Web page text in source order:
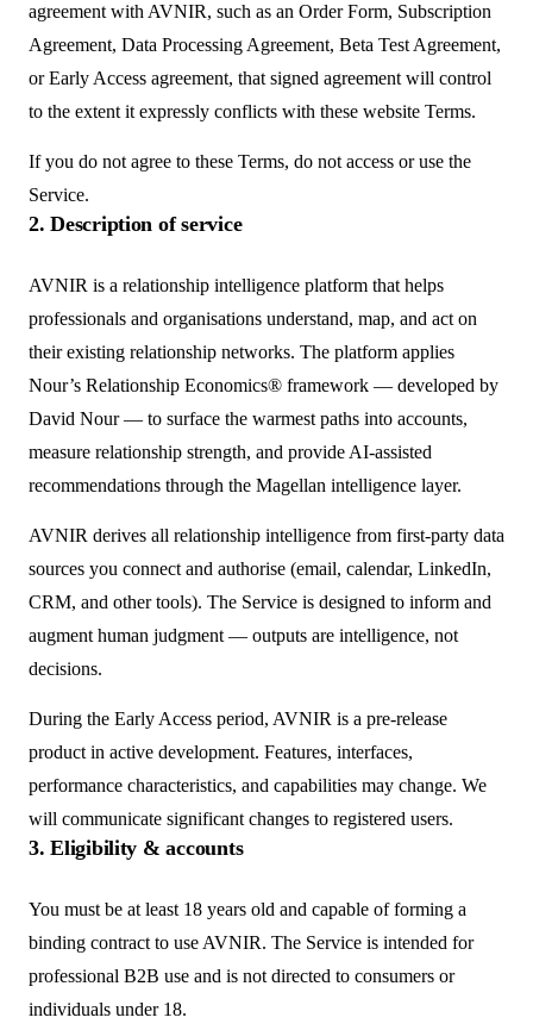
agreement with AVNIR, such as an Order Form, Subscription
Agreement, Data Processing Agreement, Beta Test Agreement,
or Early Access agreement, that signed agreement will control
to the extent it expressly conflicts with these website Terms.
If you do not agree to these Terms, do not access or use the
Service.
2. Description of service
AVNIR is a relationship intelligence platform that helps
professionals and organisations understand, map, and act on
their existing relationship networks. The platform applies
Nour’s Relationship Economics® framework — developed by
David Nour — to surface the warmest paths into accounts,
measure relationship strength, and provide AI-assisted
recommendations through the Magellan intelligence layer.
AVNIR derives all relationship intelligence from first-party data
sources you connect and authorise (email, calendar, LinkedIn,
CRM, and other tools). The Service is designed to inform and
augment human judgment — outputs are intelligence, not
decisions.
During the Early Access period, AVNIR is a pre-release
product in active development. Features, interfaces,
performance characteristics, and capabilities may change. We
will communicate significant changes to registered users.
3. Eligibility & accounts
You must be at least 18 years old and capable of forming a
binding contract to use AVNIR. The Service is intended for
professional B2B use and is not directed to consumers or
individuals under 18.